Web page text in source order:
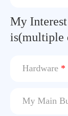
My
is(multiple
Hardware *
My Main